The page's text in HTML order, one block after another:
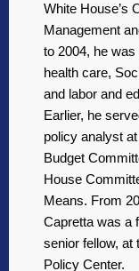
White House’s
Management
to 2004, he
health care,
and labor and
Earlier, he
policy analyst
Budget
House
Means. From
Capretta was a
senior fellow, at
Policy Center.